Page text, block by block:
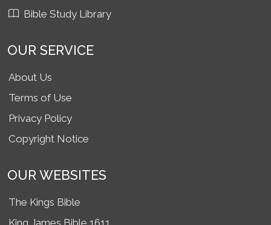
Bible Study Library
OUR SERVICE
About Us
Terms of Use
Privacy Policy
Copyright Notice
OUR WEBSITES
The Kings Bible
King James Bible 1611